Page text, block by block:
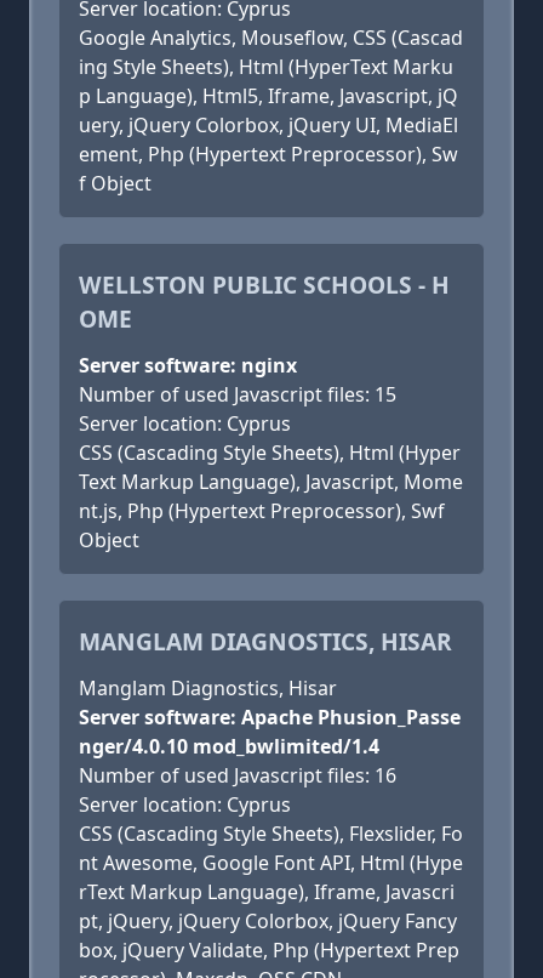
Server location: Cyprus
Google Analytics, Mouseflow, CSS (Cascad
ing Style Sheets), Html (HyperText Marku
p Language), Html5, Iframe, Javascript, jQ
uery, jQuery Colorbox, jQuery UI, MediaEl
ement, Php (Hypertext Preprocessor), Sw
f Object
WELLSTON PUBLIC SCHOOLS - H
OME
Server software: nginx
Number of used Javascript files: 15
Server location: Cyprus
CSS (Cascading Style Sheets), Html (Hyper
Text Markup Language), Javascript, Mome
nt.js, Php (Hypertext Preprocessor), Swf
Object
MANGLAM DIAGNOSTICS, HISAR
Manglam Diagnostics, Hisar
Server software: Apache Phusion_Passe
nger/4.0.10 mod_bwlimited/1.4
Number of used Javascript files: 16
Server location: Cyprus
CSS (Cascading Style Sheets), Flexslider, Fo
nt Awesome, Google Font API, Html (Hype
rText Markup Language), Iframe, Javascri
pt, jQuery, jQuery Colorbox, jQuery Fancy
box, jQuery Validate, Php (Hypertext Prep